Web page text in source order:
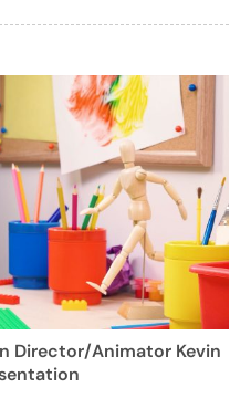
Director/Animator Kevin